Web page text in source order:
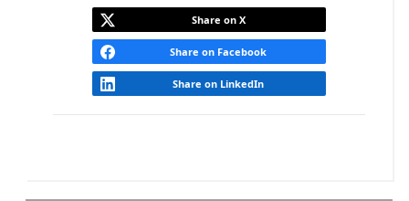
Share on X
Share on Facebook
Share on LinkedIn